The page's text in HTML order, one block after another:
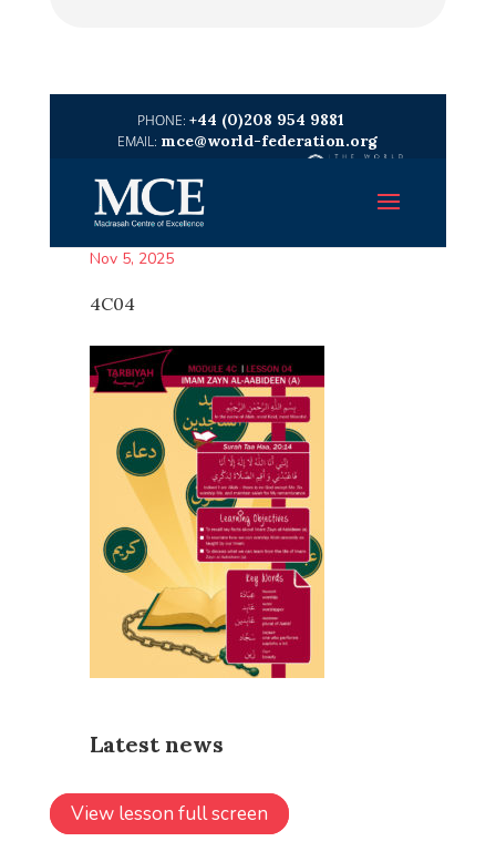
View lesson full screen